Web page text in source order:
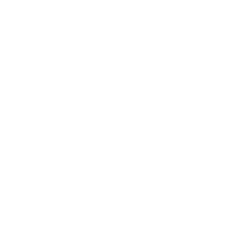
Road,
to receive